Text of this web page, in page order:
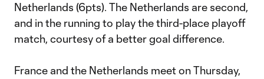
Netherlands (6pts). The Netherlands are second,
and in the running to play the third-place playoff
match, courtesy of a better goal difference.
France and the Netherlands meet on Thursday,